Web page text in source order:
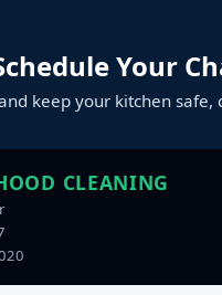
Your
keep your kitchen safe,
CLEANING